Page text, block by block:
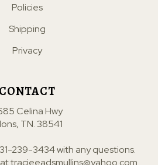
Policies
Shipping
Privacy
CONTACT
Celina Hwy
TN. 38541
239-3434with any questions.
tracieeadsmullins@yahoo.com